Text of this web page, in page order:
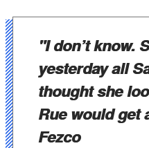
"I don’t know.
yesterday all
thought she
Rue would get
Fezco